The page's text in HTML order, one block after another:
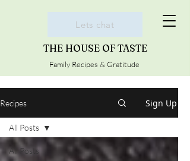
THE HOUSE OF TASTE
Family Recipes & Gratitude
Lets chat
Recipes Sign Up
All Posts
All Posts